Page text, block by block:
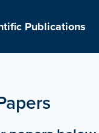
Publications